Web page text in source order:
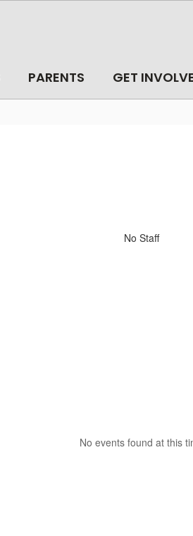
PARENTS GET
No Staff
No events found at this